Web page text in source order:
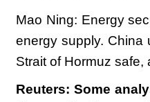
Mao Ning: Energy
energy supply. China
Strait of Hormuz
Reuters: Some